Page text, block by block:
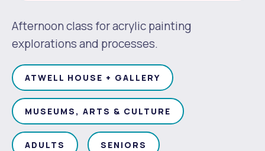
Afternoon class for acrylic painting
explorations and processes.
ATWELL HOUSE + GALLERY
MUSEUMS, ARTS & CULTURE
ADULTS SENIORS
Quicklinks
Make a Payment Melville Talks
Mayor and Elected Members
Reconciliation
Quicklinks
Dog Registration Noise
Fitness Classes
Library and Museums Catalogue
What's On Calendar
Waste Items for Drop Off
Traffic Management Plan
Quicklinks
Building a Fence or Retaining Wall